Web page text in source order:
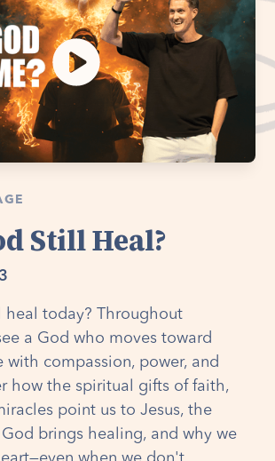
Still Heal?
heal today? Throughout
a God who moves toward
with compassion, power, and
how the spiritual gifts of faith,
point us to Jesus, the
brings healing, and why we